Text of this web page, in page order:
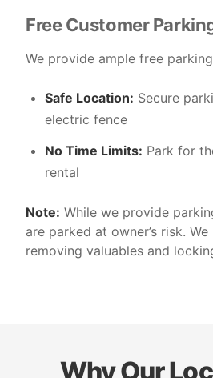
Free Customer
We provide ample free
Safe Location: Secure
electric fence
No Time Limits: Park for
rental
Note: While we provide
are parked at owner’s risk.
removing valuables and
Why Our